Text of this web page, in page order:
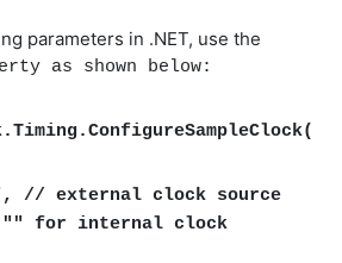
parameters in .NET, use the
as shown below:
// external clock source
for internal clock